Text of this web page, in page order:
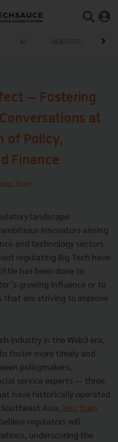
AI HEALTHTECH
— Fostering
at
of Policy,
Finance
Team
landscape
innovators aiming
and technology sectors.
regulating Big Tech have
has been done to
growing influence or to
that are striving to improve
industry in the Web3 era,
foster more timely and
policymakers,
service experts — three
have historically operated
Asia, less than
regulators will
underscoring the